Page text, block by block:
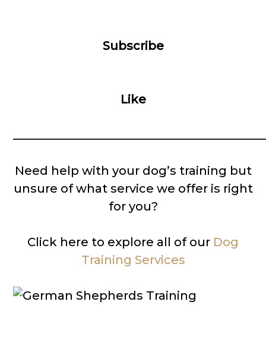
Subscribe
Like
Need help with your dog’s training but
unsure of what service we offer is right
for you?
Click here to explore all of our Dog
Training Services